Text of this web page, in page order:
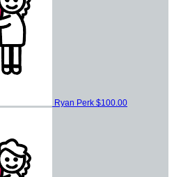
Ryan Perk $100.00